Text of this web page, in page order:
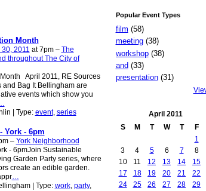
Month
2011 at 7pm – The
throughout The City of
April 2011, RE Sources
Bag It Bellingham are
events which show you
| Type: event, series
York - 6pm
– York Neighborhood
- 6pmJoin Sustainable
Garden Party series, where
create an edible garden.
…
| Type: work, party,
Popular Event Types
film (58)
meeting(38)
workshop(38)
and (33)
presentation(31)
April 2011
S
M T W T F
1
3
4 5 6 7 8
10
11 12 13 14 15
17
18 19 20 21 22
24
25 26 27 28 29